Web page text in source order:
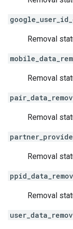
Removal
Removal
Removal
Removal
Removal